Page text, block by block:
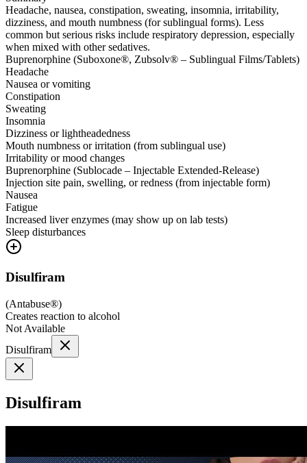
Headache, nausea, constipation, sweating, insomnia, irritability,
dizziness, and mouth numbness (for sublingual forms). Less
common but serious risks include respiratory depression, especially
when mixed with other sedatives.
Buprenorphine (Suboxone®, Zubsolv® – Sublingual Films/Tablets)
Headache
Nausea or vomiting
Constipation
Sweating
Insomnia
Dizziness or lightheadedness
Mouth numbness or irritation (from sublingual use)
Irritability or mood changes
Buprenorphine (Sublocade – Injectable Extended-Release)
Injection site pain, swelling, or redness (from injectable form)
Nausea
Fatigue
Increased liver enzymes (may show up on lab tests)
Sleep disturbances
Disulfiram
(Antabuse®)
Creates reaction to alcohol
Not Available
Disulfiram
Disulfiram